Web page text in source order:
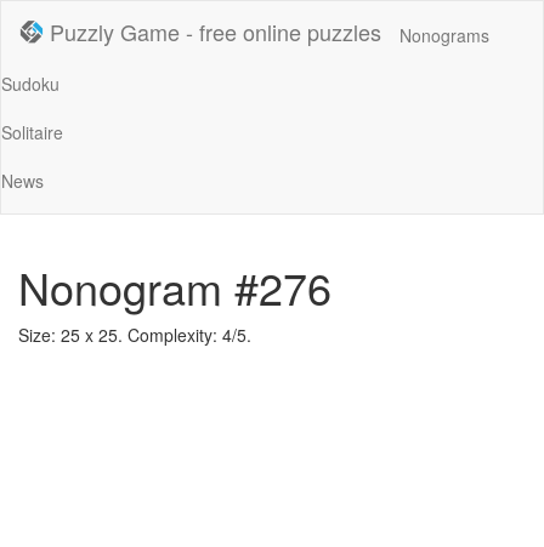
Puzzly Game - free online puzzles
Nonograms
Sudoku
Solitaire
News
Nonogram #276
Size: 25 x 25. Complexity: 4/5.